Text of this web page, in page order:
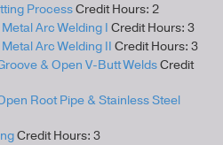
ProcessCredit Hours: 2
Arc Welding I Credit Hours: 3
Arc Welding II Credit Hours: 3
& Open V-Butt WeldsCredit
Root Pipe & Stainless Steel
Credit Hours: 3